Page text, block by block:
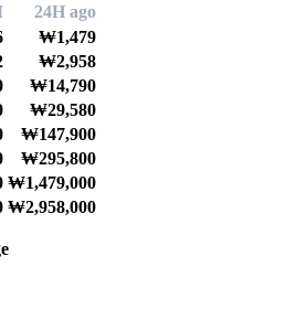
24H ago
₩1,479
₩2,958
₩14,790
₩29,580
₩147,900
₩295,800
₩1,479,000
₩2,958,000